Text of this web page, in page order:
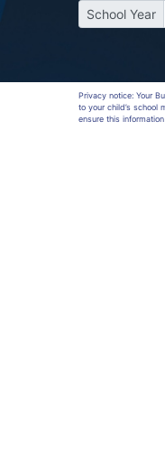
School Year
Privacy notice: Your
to your child’s school
ensure this